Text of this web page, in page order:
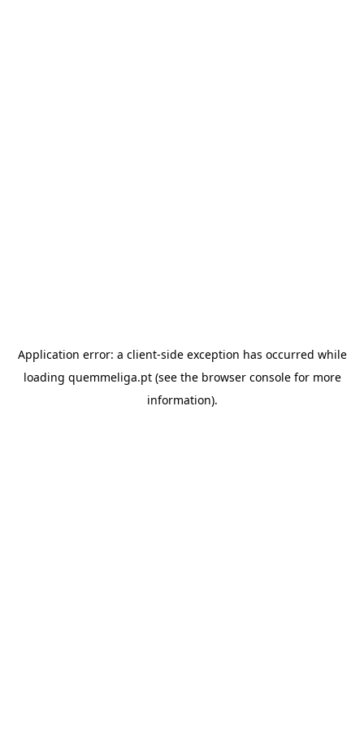
Application error: a client-side exception has occurred while
loading quemmeliga.pt(see the browser consolefor more
information).